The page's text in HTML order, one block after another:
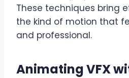
These techniques bring
the kind of motion that
and professional.
Animating VFX